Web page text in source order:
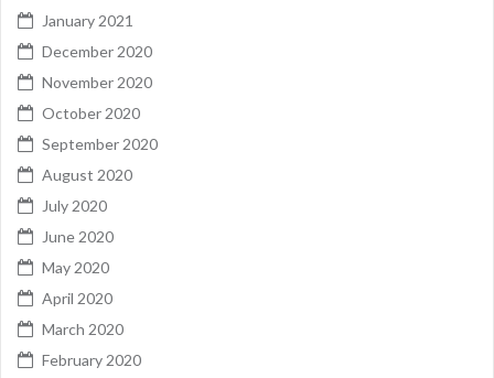
January 2021
December 2020
November 2020
October 2020
September 2020
August 2020
July 2020
June 2020
May 2020
April 2020
March 2020
February 2020